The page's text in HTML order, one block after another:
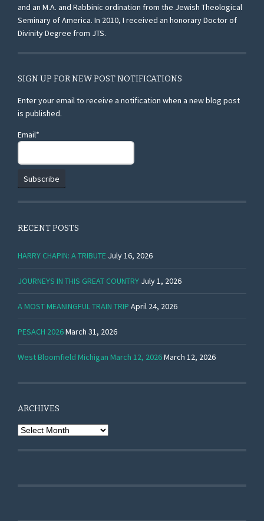
and an M.A. and Rabbinic ordination from the Jewish Theological
Seminary of America. In 2010, I received an honorary Doctor of
Divinity Degree from JTS.
SIGN UP FOR NEW POST NOTIFICATIONS
Enter your email to receive a notification when a new blog post
is published.
Email*
RECENT POSTS
HARRY CHAPIN: A TRIBUTE July 16, 2026
JOURNEYS IN THIS GREAT COUNTRY July 1, 2026
A MOST MEANINGFUL TRAIN TRIP April 24, 2026
PESACH 2026March 31, 2026
West Bloomfield Michigan March 12, 2026March 12, 2026
ARCHIVES
Archives